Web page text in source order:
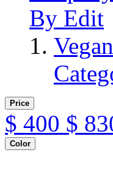
By Edit
Price
$ 400 $
Color